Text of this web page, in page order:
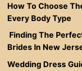
How To Choose
Every Body Type
Finding The
Brides In New
Wedding Dress